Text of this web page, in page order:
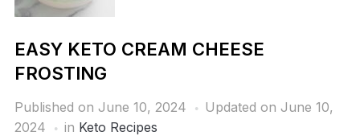
EASY KETO CREAM CHEESE
FROSTING
Published on June 10, 2024
Updated on June 10,
2024
in Keto Recipes